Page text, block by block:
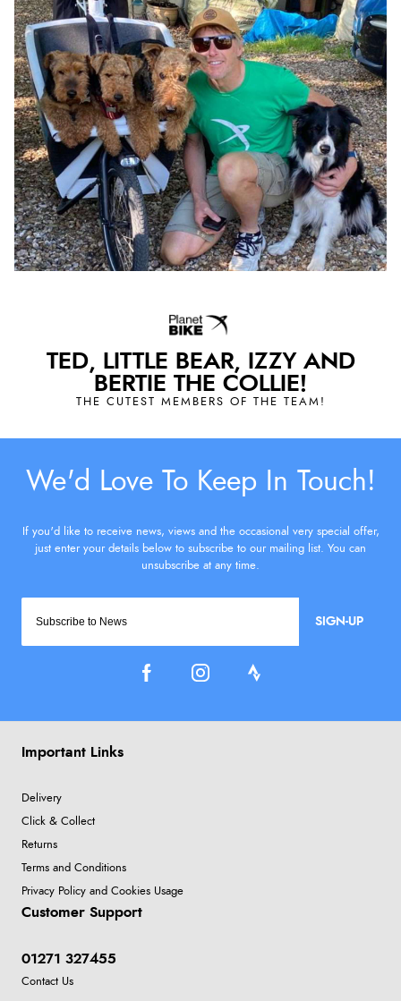
THE CUTEST MEMBERS OF THE TEAM!
TED, LITTLE BEAR, IZZY AND
BERTIE THE COLLIE!
SIGN-UP
Important Links
Delivery
Click & Collect
Returns
Terms and Conditions
Privacy Policy and Cookies Usage
Customer Support
01271 327455
Contact Us